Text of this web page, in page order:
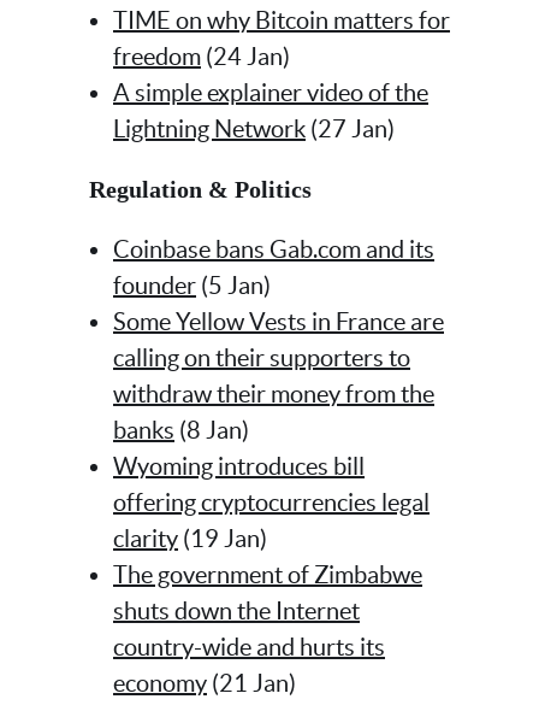
TIME on why Bitcoin matters for
freedom (24 Jan)
A simple explainer video of the
Lightning Network (27 Jan)
Regulation & Politics
Coinbase bans Gab.com and its
founder (5 Jan)
Some Yellow Vests in France are
calling on their supporters to
withdraw their money from the
banks (8 Jan)
Wyoming introduces bill
offering cryptocurrencies legal
clarity (19 Jan)
The government of Zimbabwe
shuts down the Internet
country-wide and hurts its
economy (21 Jan)